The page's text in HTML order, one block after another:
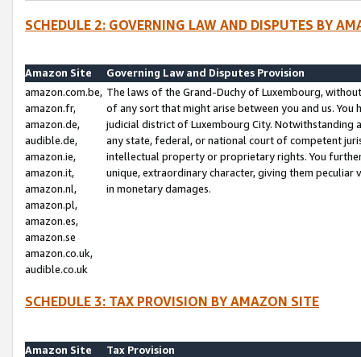
SCHEDULE 2: GOVERNING LAW AND DISPUTES BY
Amazon Site
Governing Law and Disputes Provision
amazon.com.be,
amazon.fr,
amazon.de,
audible.de,
amazon.ie,
amazon.it,
amazon.nl,
amazon.pl,
amazon.es,
amazon.se
amazon.co.uk,
audible.co.uk
The laws of the Grand-Duchy of Luxembourg,
of any sort that might arise between you and us.
judicial district of Luxembourg City. Notwithstanding
any state, federal, or national court of competent
intellectual property or proprietary rights. You
unique, extraordinary character, giving them
in monetary damages.
SCHEDULE 3: TAX PROVISION BY AMAZON SITE
Amazon Site
Tax Provision